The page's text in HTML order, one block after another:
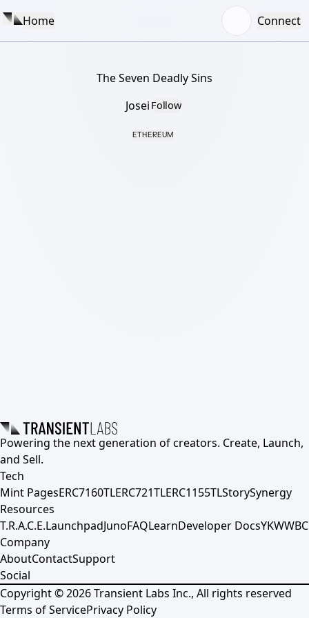
Home Connect
The Seven Deadly Sins
Josei Follow
ETHEREUM
Powering the next generation of creators. Create, Launch,
and Sell.
Tech
Mint PagesERC7160TLERC721TLERC1155TLStorySynergy
Resources
T.R.A.C.E.LaunchpadJunoFAQLearnDeveloper DocsYKWWBC
Company
AboutContactSupport
Social
Copyright ©2026Transient Labs Inc., All rights reserved
Terms of ServicePrivacy Policy